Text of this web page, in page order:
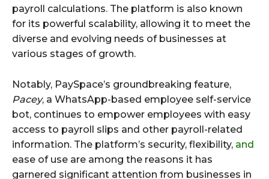
payroll calculations. The platform is also known
for its powerful scalability, allowing it to meet the
diverse and evolving needs of businesses at
various stages of growth.
Notably, PaySpace’s groundbreaking feature,
Pacey, a WhatsApp-based employee self-service
bot, continues to empower employees with easy
access to payroll slips and other payroll-related
information. The platform’s security, flexibility, and
ease of use are among the reasons it has
garnered significant attention from businesses in